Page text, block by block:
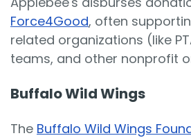
Force4Good, often
related organizations (like
teams, and other nonprofit
Buffalo Wild Wings
The Buffalo Wild Wings